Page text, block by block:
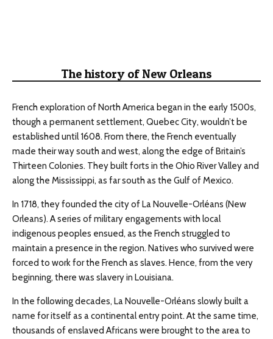
The history of New Orleans
French exploration of North America began in the early 1500s,
though a permanent settlement, Quebec City, wouldn’t be
established until 1608. From there, the French eventually
made their way south and west, along the edge of Britain’s
Thirteen Colonies. They built forts in the Ohio River Valley and
along the Mississippi, as far south as the Gulf of Mexico.
In 1718, they founded the city of La Nouvelle-Orléans (New
Orleans). A series of military engagements with local
indigenous peoples ensued, as the French struggled to
maintain a presence in the region. Natives who survived were
forced to work for the French as slaves. Hence, from the very
beginning, there was slavery in Louisiana.
In the following decades, La Nouvelle-Orléans slowly built a
name for itself as a continental entry point. At the same time,
thousands of enslaved Africans were brought to the area to